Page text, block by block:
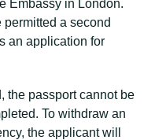
Embassy in London.
a second
an application for
the passport cannot be
To withdraw an
the applicant will